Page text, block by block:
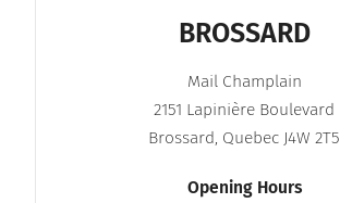
BROSSARD
Mail Champlain
2151 Lapinière Boulevard
Brossard, Quebec J4W 2T5
Opening Hours